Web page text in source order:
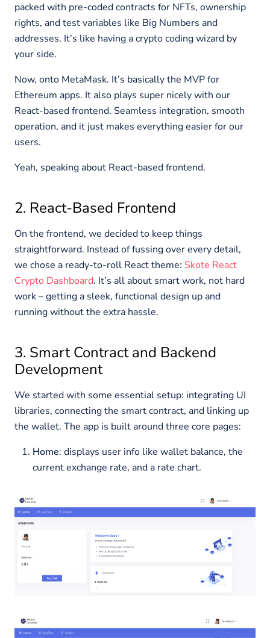
packed with pre-coded contracts for NFTs, ownership
rights, and test variables like Big Numbers and
addresses. It’s like having a crypto coding wizard by
your side.
Now, onto MetaMask. It’s basically the MVP for
Ethereum apps. It also plays super nicely with our
React-based frontend. Seamless integration, smooth
operation, and it just makes everything easier for our
users.
Yeah, speaking about React-based frontend.
2. React-Based Frontend
On the frontend, we decided to keep things
straightforward. Instead of fussing over every detail,
we chose a ready-to-roll React theme: Skote React
Crypto Dashboard. It’s all about smart work, not hard
work – getting a sleek, functional design up and
running without the extra hassle.
3. Smart Contract and Backend
Development
We started with some essential setup: integrating UI
libraries, connecting the smart contract, and linking up
the wallet. The app is built around three core pages:
Home: displays user info like wallet balance, the
current exchange rate, and a rate chart.